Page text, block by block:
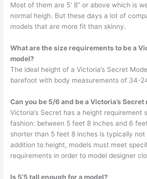
Most of them are 5′ 8” or above which is
normal heigh. But these days a lot of
models that are more fit than skinny.
What are the size requirements to be a
model?
The ideal height of a Victoria’s Secret
barefoot with body measurements of 34-
Can you be 5/6 and be a Victoria’s Secret
Victoria’s Secret has a height requirement
fashion: between 5 feet 8 inches and 6
shorter than 5 feet 8 inches is typically not
addition to height, models must meet
requirements in order to model designer
Is 5’5 tall enough for a model?